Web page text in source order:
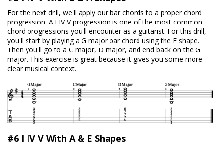
For the next drill, we'll apply our bar chords to a proper chord
progression. A I IV V progression is one of the most common
chord progressions you'll encounter as a guitarist. For this drill,
you'll start by playing a G major bar chord using the E shape.
Then you'll go to a C major, D major, and end back on the G
major. This exercise is great because it gives you some more
clear musical context.
#6 I IV V With A & E Shapes